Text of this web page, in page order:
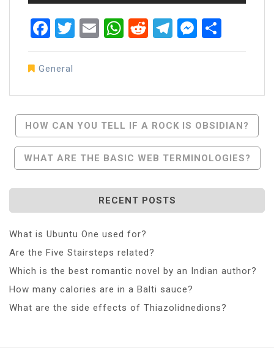
Facebook
Twitter
EmailWhatsApp
RedditTelegram
General
Post
Navigation
HOW CAN YOU TELL IF A ROCK IS OBSIDIAN?
WHAT ARE THE BASIC WEB TERMINOLOGIES?
RECENT POSTS
What is Ubuntu One used for?
Are the Five Stairsteps related?
Which is the best romantic novel by an Indian author?
How many calories are in a Balti sauce?
What are the side effects of Thiazolidnedions?